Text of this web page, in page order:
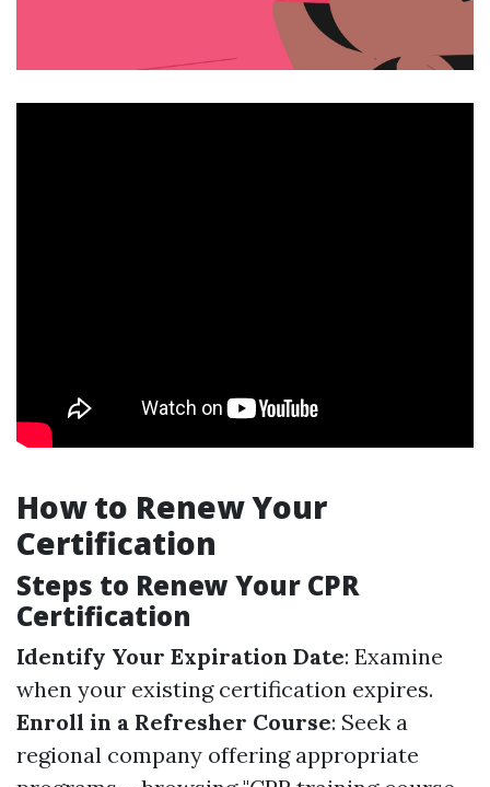
How to Renew Your
Certification
Steps to Renew Your CPR
Certification
Identify Your Expiration Date: Examine
when your existing certification expires.
Enroll in a Refresher Course: Seek a
regional company offering appropriate